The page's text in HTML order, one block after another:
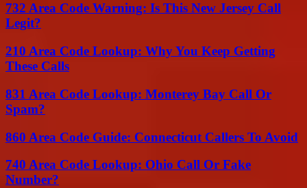
732 Area Code Warning: Is This New Jersey Call
Legit?
210 Area Code Lookup: Why You Keep Getting
These Calls
831 Area Code Lookup: Monterey Bay Call Or
Spam?
860 Area Code Guide: Connecticut Callers To Avoid
740 Area Code Lookup: Ohio Call Or Fake
Number?